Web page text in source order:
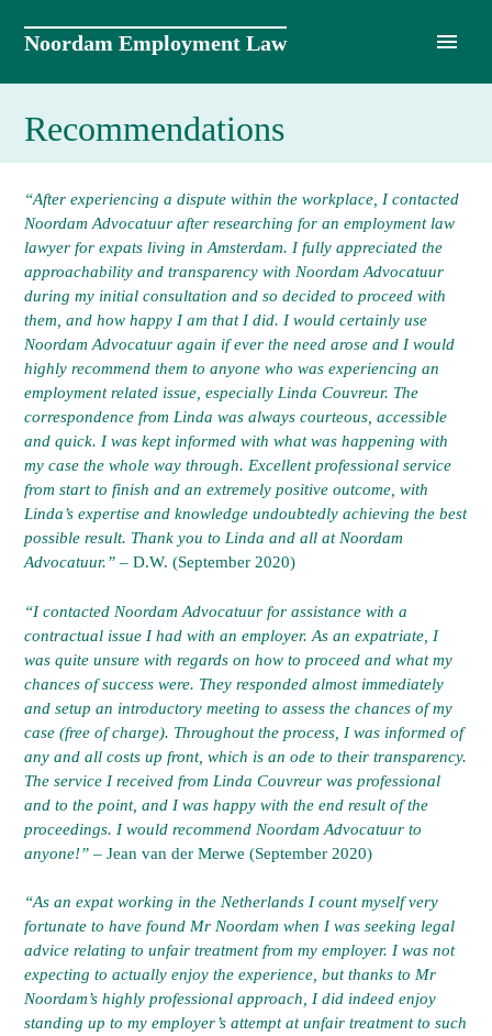
Noordam Employment Law
Recommendations
“After experiencing a dispute within the workplace, I contacted
Noordam Advocatuur after researching for an employment law
lawyer for expats living in Amsterdam. I fully appreciated the
approachability and transparency with Noordam Advocatuur
during my initial consultation and so decided to proceed with
them, and how happy I am that I did. I would certainly use
Noordam Advocatuur again if ever the need arose and I would
highly recommend them to anyone who was experiencing an
employment related issue, especially Linda Couvreur. The
correspondence from Linda was always courteous, accessible
and quick. I was kept informed with what was happening with
my case the whole way through. Excellent professional service
from start to finish and an extremely positive outcome, with
Linda’s expertise and knowledge undoubtedly achieving the best
possible result. Thank you to Linda and all at Noordam
Advocatuur.” – D.W. (September 2020)
“I contacted Noordam Advocatuur for assistance with a
contractual issue I had with an employer. As an expatriate, I
was quite unsure with regards on how to proceed and what my
chances of success were. They responded almost immediately
and setup an introductory meeting to assess the chances of my
case (free of charge). Throughout the process, I was informed of
any and all costs up front, which is an ode to their transparency.
The service I received from Linda Couvreur was professional
and to the point, and I was happy with the end result of the
proceedings. I would recommend Noordam Advocatuur to
anyone!” –Jean van der Merwe (September 2020)
“As an expat working in the Netherlands I count myself very
fortunate to have found Mr Noordam when I was seeking legal
advice relating to unfair treatment from my employer. I was not
expecting to actually enjoy the experience, but thanks to Mr
Noordam’s highly professional approach, I did indeed enjoy
standing up to my employer’s attempt at unfair treatment to such